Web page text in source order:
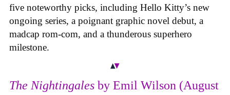
five noteworthy picks, including Hello Kitty’s new
ongoing series, a poignant graphic novel debut, a
madcap rom-com, and a thunderous superhero
milestone.
The Nightingales by Emil Wilson (August